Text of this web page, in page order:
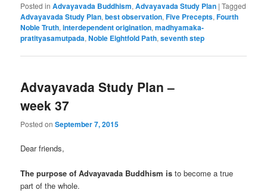
Posted in Advayavada Buddhism,Advayavada Study Plan |Tagged
Advayavada Study Plan,best observation,Five Precepts,Fourth
Noble Truth,interdependent origination,madhyamaka-
pratityasamutpada,Noble Eightfold Path,seventh step
Advayavada Study Plan –
week 37
Posted onSeptember 7, 2015
Dear friends,
The purpose of Advayavada Buddhism is to become a true
part of the whole.